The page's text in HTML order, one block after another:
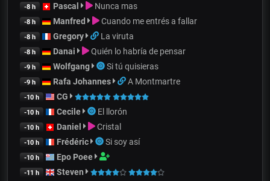
-8 h Pascal Nunca mas
-8 h Manfred Cuando me entrés a fallar
-8 h Gregory La viruta
-8 h Danai Quién lo habría de pensar
-9 h Wolfgang Si tú quisieras
-9 h Rafa Johannes A Montmartre
-10 h CG
-10 h Cecile El llorón
-10 h Daniel Cristal
-10 h Frédéric Si soy así
-10 h Epo Poee
-11 h Steven